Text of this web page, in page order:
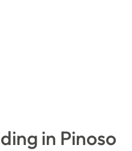
in Pinoso